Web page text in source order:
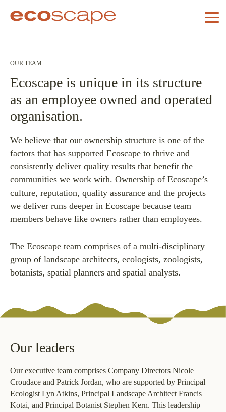
OUR TEAM
Ecoscape is unique in its structure
as an employee owned and operated
organisation.
We believe that our ownership structure is one of the
factors that has supported Ecoscape to thrive and
consistently deliver quality results that benefit the
communities we work with. Ownership of Ecoscape’s
culture, reputation, quality assurance and the projects
we deliver runs deeper in Ecoscape because team
members behave like owners rather than employees.
The Ecoscape team comprises of a multi-disciplinary
group of landscape architects, ecologists, zoologists,
botanists, spatial planners and spatial analysts.
Our leaders
Our executive team comprises Company Directors Nicole
Croudace and Patrick Jordan, who are supported by Principal
Ecologist Lyn Atkins, Principal Landscape Architect Francis
Kotai, and Principal Botanist Stephen Kern. This leadership